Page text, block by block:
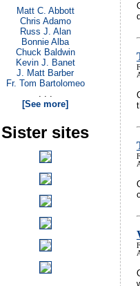
Matt C. Abbott
Chris Adamo
Russ J. Alan
Bonnie Alba
Chuck Baldwin
Kevin J. Banet
J. Matt Barber
Fr. Tom Bartolomeo
. . .
[See more]
Sister sites